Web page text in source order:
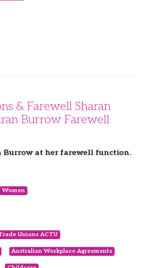
& Farewell Sharan
Burrow Farewell
Burrow at her farewell function.
Women
Unions ACTU
Australian Workplace Agreements